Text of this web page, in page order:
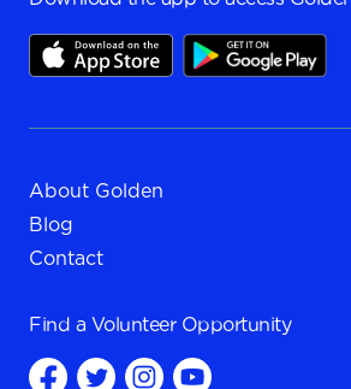
About Golden
Blog
Contact
Find a Volunteer Opportunity